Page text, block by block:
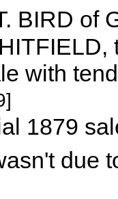
BIRD of
with
1879
due